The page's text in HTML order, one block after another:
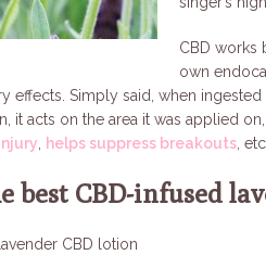
CBD works
own
effects. Simply said, when
it acts on the area it was applied on,
helps suppress breakouts , etc.
best CBD-infused
CBD lotion